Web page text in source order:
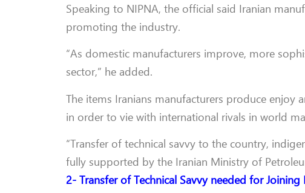
Speaking to NIPNA, the official said Iranian
promoting the industry.
“As domestic manufacturers improve, more
sector,” he added.
The items Iranians manufacturers produce enjoy
in order to vie with international rivals in world
“Transfer of technical savvy to the country,
fully supported by the Iranian Ministry of
2- Transfer of Technical Savvy needed for